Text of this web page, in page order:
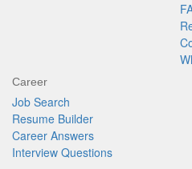
Career
Job Search
Resume Builder
Career Answers
Interview Questions